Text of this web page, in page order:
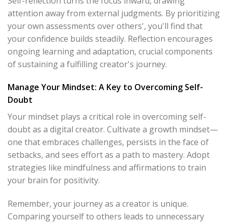
attention away from external judgments. By prioritizing
your own assessments over others', you'll find that
your confidence builds steadily. Reflection encourages
ongoing learning and adaptation, crucial components
of sustaining a fulfilling creator's journey.
Manage Your Mindset: A Key to Overcoming Self-
Doubt
Your mindset plays a critical role in overcoming self-
doubt as a digital creator. Cultivate a growth mindset—
one that embraces challenges, persists in the face of
setbacks, and sees effort as a path to mastery. Adopt
strategies like mindfulness and affirmations to train
your brain for positivity.
Remember, your journey as a creator is unique.
Comparing yourself to others leads to unnecessary